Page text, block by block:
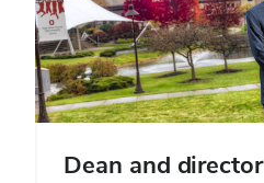
Dean and director